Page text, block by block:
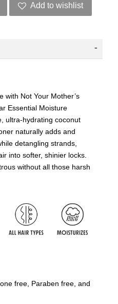
Add to wishlist
with Not Your Mother’s
Essential Moisture
ultra-hydrating coconut
naturally adds and
detangling strands,
into softer, shinier locks.
without all those harsh
free, Paraben free, and